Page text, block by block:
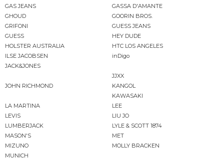
GAS JEANS
GASSA D'AMANTE
GHOUD
GOORIN BROS.
GRIFONI
GUESS JEANS
GUESS
HEY DUDE
HOLSTER AUSTRALIA
HTC LOS ANGELES
ILSE JACOBSEN
inDigo
JACK&JONES
JJXX
JOHN RICHMOND
KANGOL
KAWASAKI
LA MARTINA
LEE
LEVIS
LIU JO
LUMBERJACK
LYLE & SCOTT 1874
MASON'S
MET
MIZUNO
MOLLY BRACKEN
MUNICH